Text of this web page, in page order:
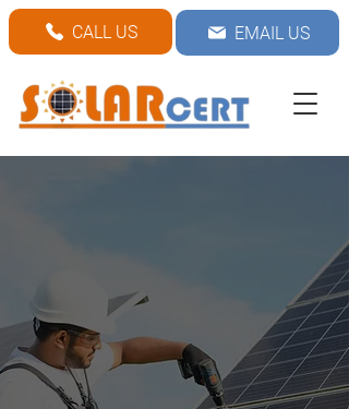
CALL US EMAIL US
Are you looking for solar
panel installation? Contact
us today for affordable